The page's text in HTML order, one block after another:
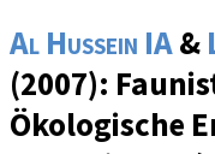
Al Hussein IA&
(2007):
Ökologische